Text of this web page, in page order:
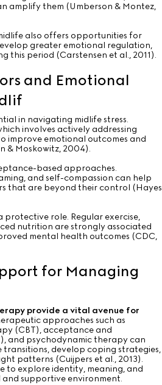
amplify them (Umberson & Montez,
also offers opportunities for
greater emotional regulation,
this period (Carstensen et al., 2011).
and Emotional
in navigating midlife stress.
involves actively addressing
improve emotional outcomes and
& Moskowitz, 2004).
based approaches.
and self-compassion can help
that are beyond their control (Hayes
role. Regular exercise,
nutrition are strongly associated
mental health outcomes (CDC,
for Managing
provide a vital avenue for
approaches such as
(CBT), acceptance and
and psychodynamic therapy can
transitions, develop coping strategies,
patterns (Cuijpers et al., 2013).
to explore identity, meaning, and
supportive environment.